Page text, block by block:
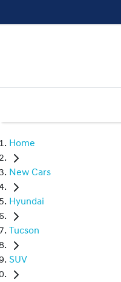
Home
New Cars
Hyundai
Tucson
SUV